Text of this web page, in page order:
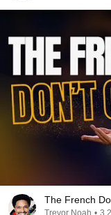
The French
Trevor Noah •